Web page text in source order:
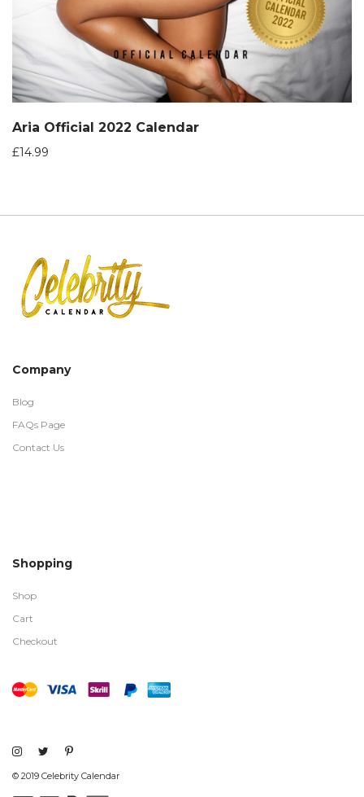
Aria Official 2022 Calendar
£14.99
Company
Blog
FAQs Page
Contact Us
Shopping
Shop
Cart
Checkout
© 2019 Celebrity Calendar